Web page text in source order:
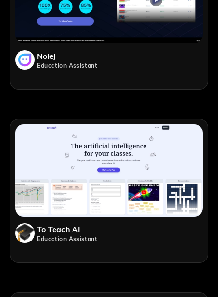
Nolej
Education Assistant
To Teach AI
Education Assistant